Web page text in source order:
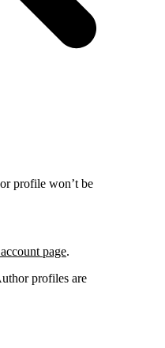
profile won’t be
page.
profiles are